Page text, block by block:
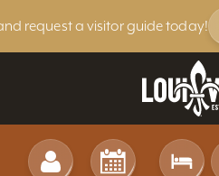
request a visitor guide today!